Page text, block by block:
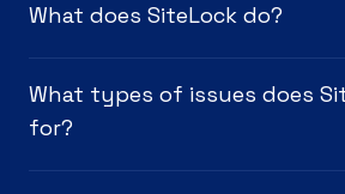
What does SiteLock do?
What types of issues does
for?